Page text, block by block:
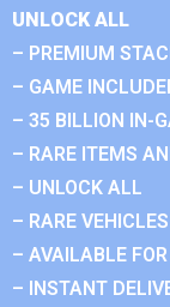
UNLOCK ALL
– PREMIUM
– GAME
– 35 BILLION IN-
– RARE ITEMS
– UNLOCK ALL
– RARE VEHICLES
– AVAILABLE
– INSTANT